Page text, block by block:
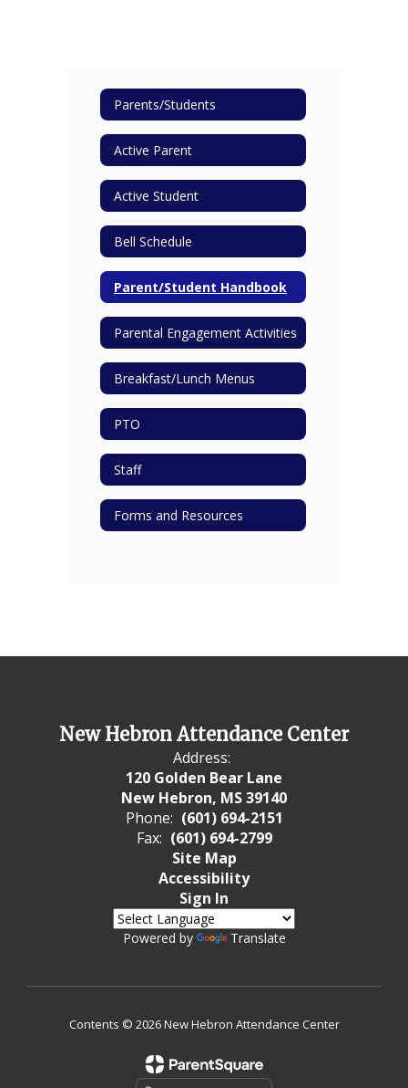
Parents/Students
Active Parent
Active Student
Bell Schedule
Parent/Student Handbook
Parental Engagement Activities
Breakfast/Lunch Menus
PTO
Staff
Forms and Resources
New Hebron Attendance Center
Address:
120 Golden Bear Lane
New Hebron, MS 39140
Phone: (601) 694-2151
Fax: (601) 694-2799
Site Map
Accessibility
Sign In
Powered by Translate
Contents © 2026 New Hebron Attendance Center